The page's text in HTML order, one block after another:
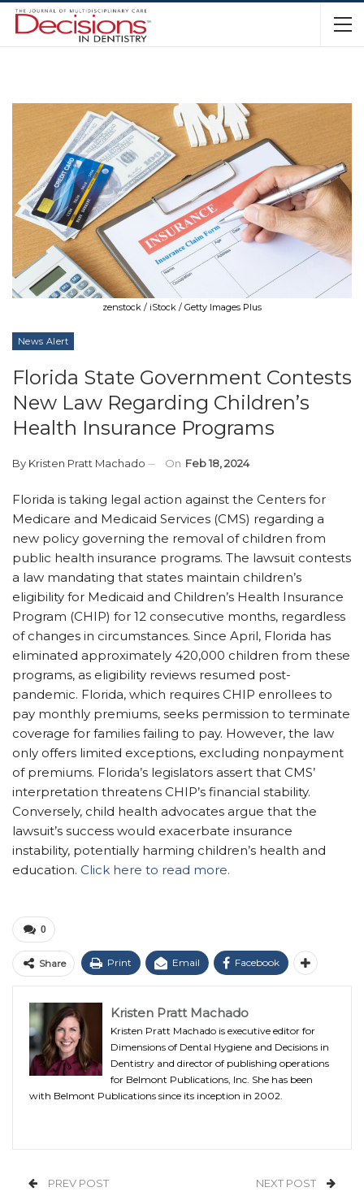
zenstock / iStock / Getty Images Plus
News Alert
Florida State Government Contests
New Law Regarding Children’s
Health Insurance Programs
By Kristen Pratt Machado On Feb 18, 2024
Florida is taking legal action against the Centers for
Medicare and Medicaid Services (CMS) regarding a
new policy governing the removal of children from
public health insurance programs. The lawsuit contests
a law mandating that states maintain children’s
eligibility for Medicaid and Children’s Health Insurance
Program (CHIP) for 12 consecutive months, regardless
of changes in circumstances. Since April, Florida has
eliminated approximately 420,000 children from these
programs, as eligibility reviews resumed post-
pandemic. Florida, which requires CHIP enrollees to
pay monthly premiums, seeks permission to terminate
coverage for families failing to pay. However, the law
only offers limited exceptions, excluding nonpayment
of premiums. Florida’s legislators assert that CMS’
interpretation threatens CHIP’s financial stability.
Conversely, child health advocates argue that the
lawsuit’s success would exacerbate insurance
instability, potentially harming children’s health and
education. Click here to read more.
0
Share Print Email Facebook
Kristen Pratt Machado
Kristen Pratt Machado is executive editor for
Dimensions of Dental Hygiene and Decisions in
Dentistry and director of publishing operations
for Belmont Publications, Inc. She has been
with Belmont Publications since its inception in 2002.
PREV POST NEXT POST